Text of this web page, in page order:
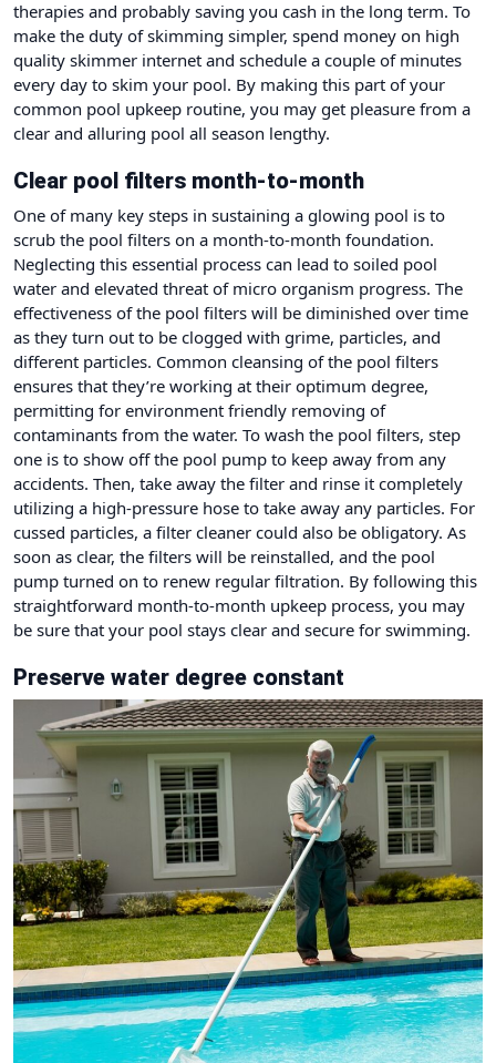
therapies and probably saving you cash in the long term. To
make the duty of skimming simpler, spend money on high
quality skimmer internet and schedule a couple of minutes
every day to skim your pool. By making this part of your
common pool upkeep routine, you may get pleasure from a
clear and alluring pool all season lengthy.
Clear pool filters month-to-month
One of many key steps in sustaining a glowing pool is to
scrub the pool filters on a month-to-month foundation.
Neglecting this essential process can lead to soiled pool
water and elevated threat of micro organism progress. The
effectiveness of the pool filters will be diminished over time
as they turn out to be clogged with grime, particles, and
different particles. Common cleansing of the pool filters
ensures that they’re working at their optimum degree,
permitting for environment friendly removing of
contaminants from the water. To wash the pool filters, step
one is to show off the pool pump to keep away from any
accidents. Then, take away the filter and rinse it completely
utilizing a high-pressure hose to take away any particles. For
cussed particles, a filter cleaner could also be obligatory. As
soon as clear, the filters will be reinstalled, and the pool
pump turned on to renew regular filtration. By following this
straightforward month-to-month upkeep process, you may
be sure that your pool stays clear and secure for swimming.
Preserve water degree constant